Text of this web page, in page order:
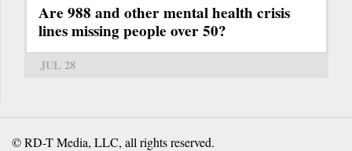
Are 988 and other mental health crisis
lines missing people over 50?
JUL 28
© RD-T Media, LLC, all rights reserved.